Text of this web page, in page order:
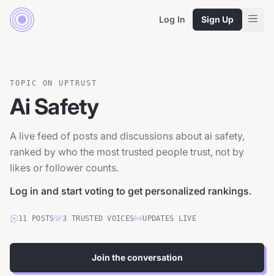
Log In Sign Up
TOPIC ON UPTRUST
Ai Safety
A live feed of posts and discussions about ai safety,
ranked by who the most trusted people trust, not by
likes or follower counts.
Log in and start voting to get personalized rankings.
11 POSTS 3 TRUSTEDVOICES UPDATES LIVE
Join the conversation